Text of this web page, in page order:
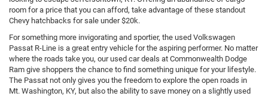
room for a price that you can afford, take advantage of these standout
Chevy hatchbacks for sale under $20k.
For something more invigorating and sportier, the used Volkswagen
Passat R-Line is a great entry vehicle for the aspiring performer. No matter
where the roads take you, our used car deals at Commonwealth Dodge
Ram give shoppers the chance to find something unique for your lifestyle.
The Passat not only gives you the freedom to explore the open roads in
Mt. Washington, KY, but also the ability to save money on a slightly used